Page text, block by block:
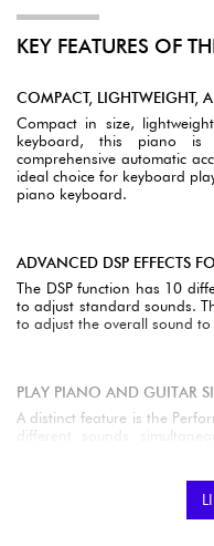
KEY FEATURES OF
COMPACT, LIGHTWEIGHT,
Compact in size,
keyboard, this piano is
comprehensive automatic
ideal choice for keyboard
piano keyboard.
ADVANCED DSP EFFECTS
The DSP function has 10
to adjust standard sounds.
to adjust the overall sound to
PLAY PIANO AND GUITAR
A distinct feature is the
different sounds